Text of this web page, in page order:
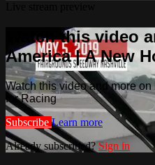
Watch this video
America | A New
Watch this video and more
for Racing
Subscribe Learn more
Already subscribed? Sign in